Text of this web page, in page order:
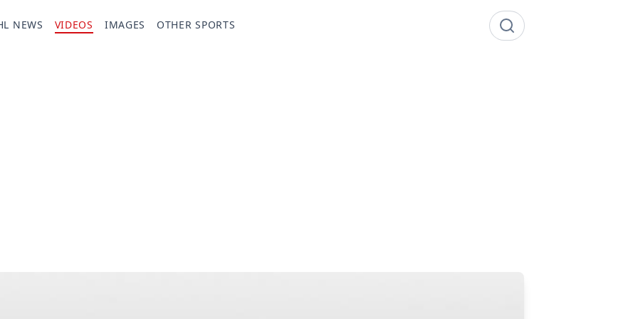
NEWS VIDEOS IMAGES OTHER SPORTS